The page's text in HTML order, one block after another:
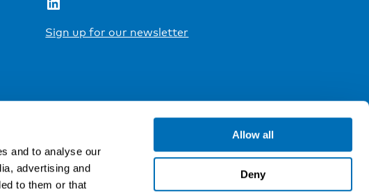
and to analyse our
advertising and
to them or that
Allow all
Deny
Sign up for our newsletter